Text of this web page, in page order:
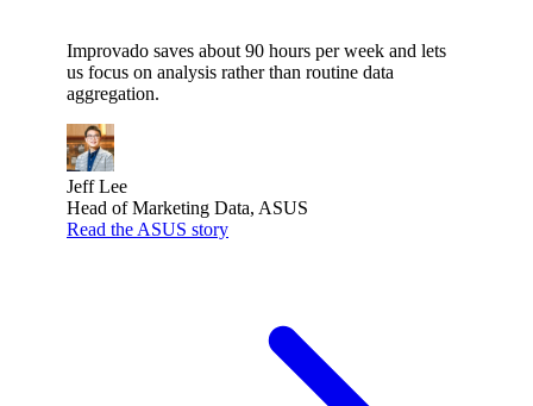
Improvado saves about 90 hours per week and lets
us focus on analysis rather than routine data
aggregation.
Jeff Lee
Head of Marketing Data, ASUS
Read the ASUS story